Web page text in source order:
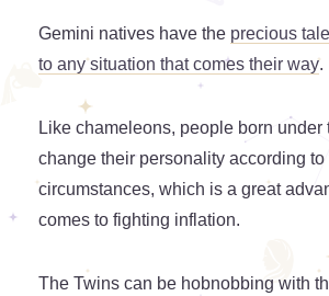
Gemini natives have the precious
to any situation that comes their way.
Like chameleons, people born under
change their personality according to
circumstances, which is a great
comes to fighting inflation.
The Twins can be hobnobbing with